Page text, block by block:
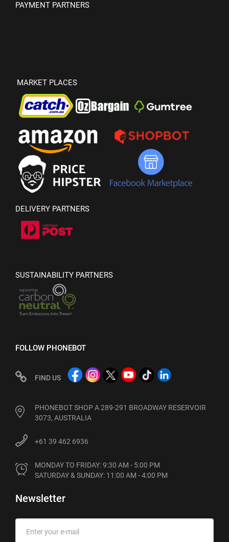
PAYMENT PARTNERS
MARKET PLACES
DELIVERY PARTNERS
SUSTAINABILITY PARTNERS
FOLLOW PHONEBOT
FIND US
PHONEBOT SHOP A 289-291 BROADWAY RESERVOIR
3073, AUSTRALIA
+61 39 462 6936
MONDAY TO FRIDAY: 9:30 AM - 5:00 PM
SATURDAY & SUNDAY: 11:00 AM - 4:00 PM
Newsletter